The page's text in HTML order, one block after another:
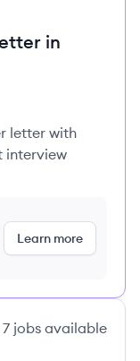
in
letter with
interview
Learn more
7 jobs available